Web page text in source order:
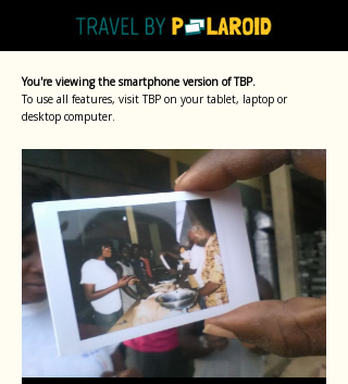
You're viewing the smartphone version of TBP.
To use all features, visit TBP on your tablet, laptop or
desktop computer.